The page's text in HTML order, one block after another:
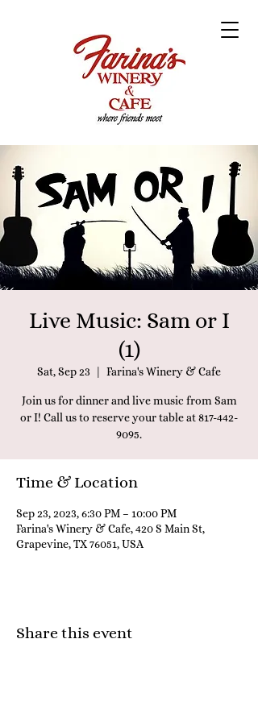
Live Music: Sam or I
(1)
Sat, Sep 23 Farina's Winery & Cafe
Join us for dinner and live music from Sam
or I! Call us to reserve your table at 817-442-
9095.
Time & Location
Sep 23, 2023, 6:30 PM – 10:00 PM
Farina's Winery & Cafe, 420 S Main St,
Grapevine, TX 76051, USA
Share this event